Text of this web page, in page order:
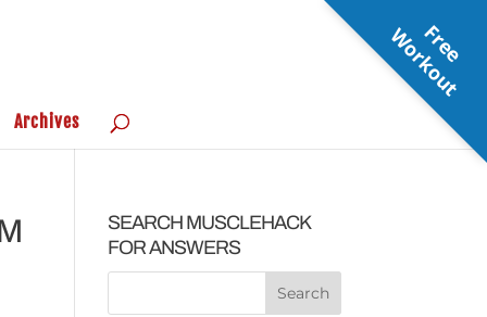
Archives
SEARCH MUSCLEHACK
FOR ANSWERS
F
r
e
e
W
o
r
k
o
u
t